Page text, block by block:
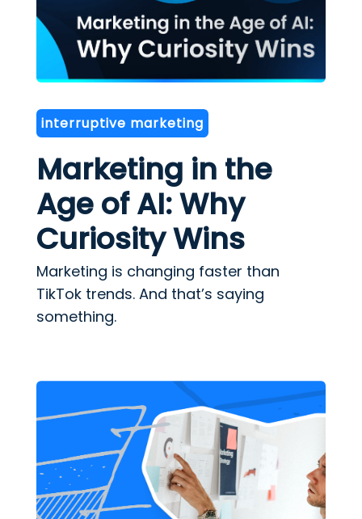
interruptive marketing
Marketing in the
Age of AI: Why
Curiosity Wins
Marketing is changing faster than
TikTok trends. And that’s saying
something.